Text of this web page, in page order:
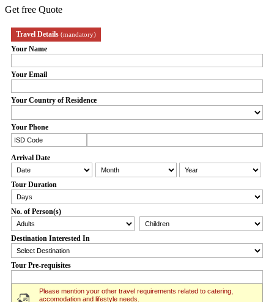
Get free Quote
Travel Details (mandatory)
Your Name
Your Email
Your Country of Residence
Your Phone
Arrival Date
Tour Duration
No. of Person(s)
Destination Interested In
Tour Pre-requisites
Please mention your other travel requirements related to catering,
accomodation and lifestyle needs.